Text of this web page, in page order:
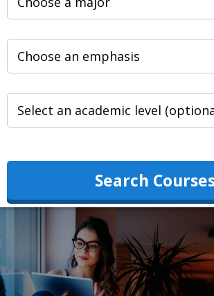
Search